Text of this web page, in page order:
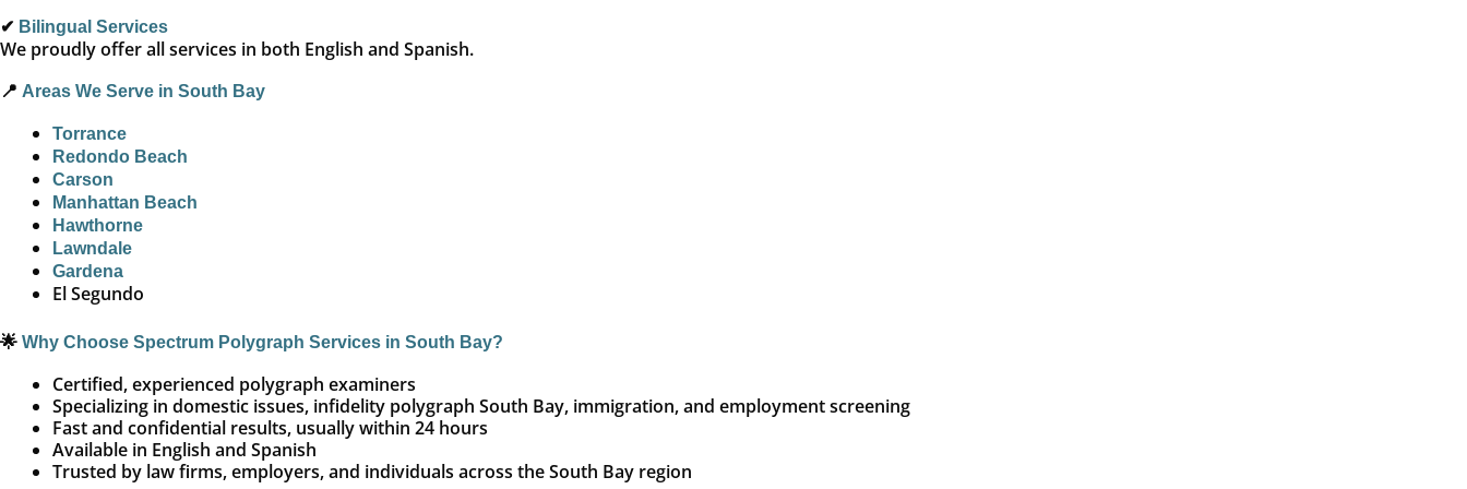
✔ Bilingual Services
We proudly offer all services in both English and Spanish.
📍 Areas We Serve in South Bay
Torrance
Redondo Beach
Carson
Manhattan Beach
Hawthorne
Lawndale
Gardena
El Segundo
🌟 Why Choose Spectrum Polygraph Services in South Bay?
Certified, experienced polygraph examiners
Specializing in domestic issues, infidelity polygraph South Bay, immigration, and employment screening
Fast and confidential results, usually within 24 hours
Available in English and Spanish
Trusted by law firms, employers, and individuals across the South Bay region